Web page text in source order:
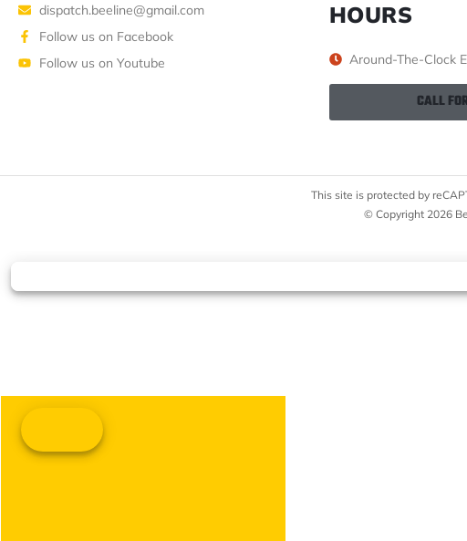
dispatch.beeline@gmail.com
Follow us on Facebook
Follow us on Youtube
HOURS
Around-The-Clock
CALL
This site is protected by
© Copyright 2026